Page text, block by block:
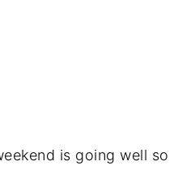
is going well so